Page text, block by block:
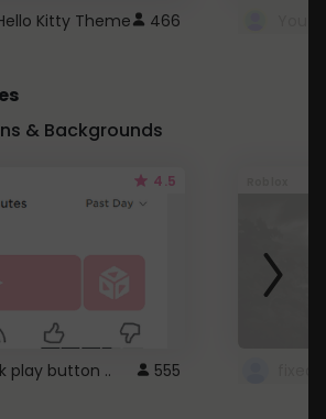
Kitty Theme 466
& Backgrounds
4.5
play button .. 555